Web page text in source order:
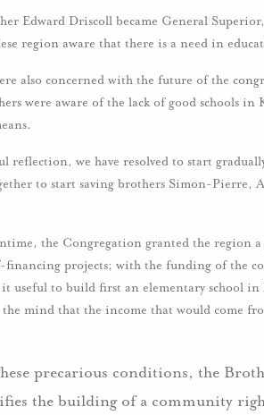
Edward Driscoll became General
region aware that there is a need in
also concerned with the future of the
were aware of the lack of good schools
reflection, we have resolved to start
to start saving brothers Simon-Pierre,
the Congregation granted the region
financing projects; with the funding of the
useful to build first an elementary school
mind that the income that would come
precarious conditions, the
the building of a community